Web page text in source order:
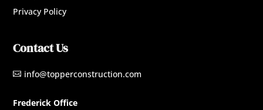
Privacy Policy
Contact Us
 info@topperconstruction.com
Frederick Office